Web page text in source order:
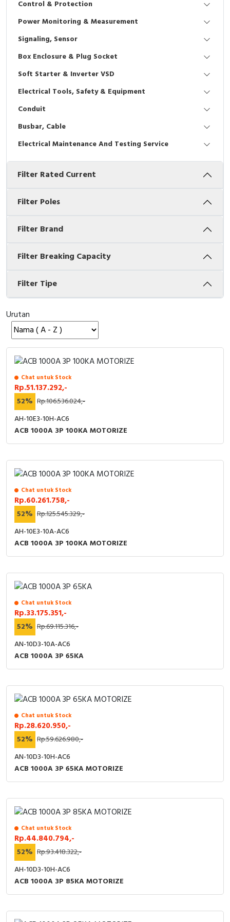
Interactive Flat Panel (IFP)
Vacuum
EcoStruxure Terminal Expert
Pendant / Crane Controller
Selector Iluminasi
Flash Buzzers
Potensiometer
Joystick Controller
Tower Light
Accessories
Exlhoist / Wireless Crane Controller
Cable Operated Switch
Safety Sensors
Pressure Switch
Ultrasonic & Rotary Encoder
Inductive Sensors
Photoelectric
Cam Switch
RFID
Capacitive Sensors
Safety Switch
Radio Frequency
Terminal Block
Industrial Plug & Socket
Busbar
Junction Box
MCB Box
Accessories
Accessories Elektrikal
Empty Box
Panel Box
Inverter
Electric Motor
Accessories
Digistart
Testers
Field Measuring
Control & Protection
Power Monitoring & Measurement
Signaling, Sensor
Box Enclosure & Plug Socket
Soft Starter & Inverter VSD
Electrical Tools, Safety & Equipment
Conduit
Busbar, Cable
Electrical Maintenance And Testing Service
Filter Rated Current
Filter Poles
Filter Brand
Filter Breaking Capacity
Filter Tipe
Urutan
Chat untuk Stock
Rp.51.137.292,-
52% Rp.106.536.024,-
AH-10E3-10H-AC6
ACB 1000A 3P 100KA MOTORIZE
Chat untuk Stock
Rp.60.261.758,-
52% Rp.125.545.329,-
AH-10E3-10A-AC6
ACB 1000A 3P 100KA MOTORIZE
Chat untuk Stock
Rp.33.175.351,-
52% Rp.69.115.316,-
AN-10D3-10A-AC6
ACB 1000A 3P 65KA
Chat untuk Stock
Rp.28.620.950,-
52% Rp.59.626.980,-
AN-10D3-10H-AC6
ACB 1000A 3P 65KA MOTORIZE
Chat untuk Stock
Rp.44.840.794,-
52% Rp.93.418.322,-
AH-10D3-10H-AC6
ACB 1000A 3P 85KA MOTORIZE